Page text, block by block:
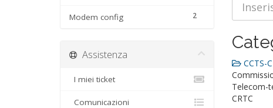
2
Modem config
CCTS-
Telecom-
CRTC
Assistenza
I miei ticket
Comunicazioni